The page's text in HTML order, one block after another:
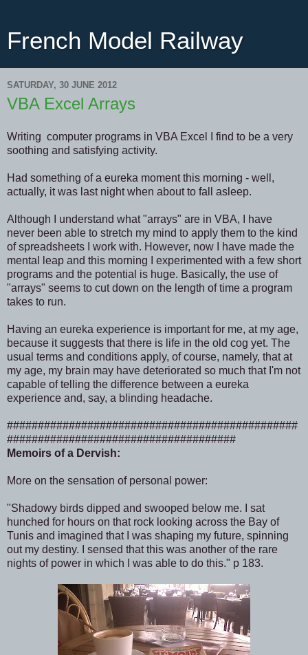
French Model Railway
SATURDAY, 30 JUNE 2012
VBA Excel Arrays
Writing computer programs in VBA Excel I find to be a very
soothing and satisfying activity.
Had something of a eureka moment this morning - well,
actually, it was last night when about to fall asleep.
Although I understand what "arrays" are in VBA, I have
never been able to stretch my mind to apply them to the kind
of spreadsheets I work with. However, now I have made the
mental leap and this morning I experimented with a few short
programs and the potential is huge. Basically, the use of
"arrays" seems to cut down on the length of time a program
takes to run.
Having an eureka experience is important for me, at my age,
because it suggests that there is life in the old cog yet. The
usual terms and conditions apply, of course, namely, that at
my age, my brain may have deteriorated so much that I'm not
capable of telling the difference between a eureka
experience and, say, a blinding headache.
###############################################
#####################################
Memoirs of a Dervish:
More on the sensation of personal power:
"Shadowy birds dipped and swooped below me. I sat
hunched for hours on that rock looking across the Bay of
Tunis and imagined that I was shaping my future, spinning
out my destiny. I sensed that this was another of the rare
nights of power in which I was able to do this." p 183.